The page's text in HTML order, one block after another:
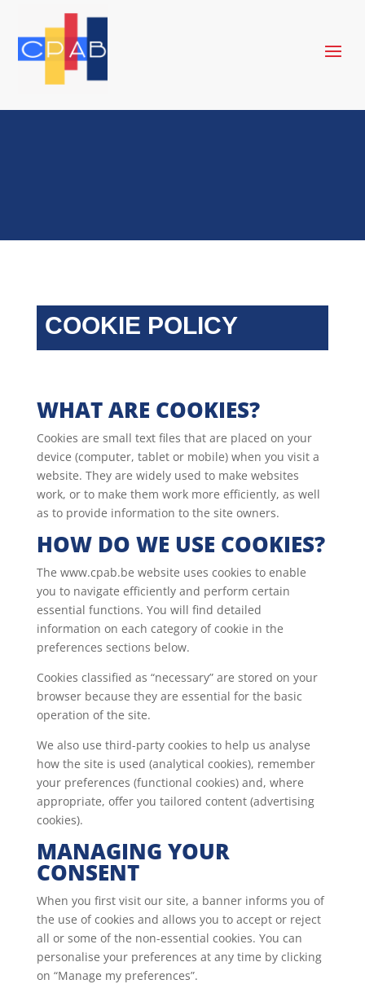
COOKIE POLICY
WHAT ARE COOKIES?
Cookies are small text files that are placed on your
device (computer, tablet or mobile) when you visit a
website. They are widely used to make websites
work, or to make them work more efficiently, as well
as to provide information to the site owners.
HOW DO WE USE COOKIES?
The www.cpab.be website uses cookies to enable
you to navigate efficiently and perform certain
essential functions. You will find detailed
information on each category of cookie in the
preferences sections below.
Cookies classified as “necessary” are stored on your
browser because they are essential for the basic
operation of the site.
We also use third-party cookies to help us analyse
how the site is used (analytical cookies), remember
your preferences (functional cookies) and, where
appropriate, offer you tailored content (advertising
cookies).
MANAGING YOUR
CONSENT
When you first visit our site, a banner informs you of
the use of cookies and allows you to accept or reject
all or some of the non-essential cookies. You can
personalise your preferences at any time by clicking
on “Manage my preferences”.